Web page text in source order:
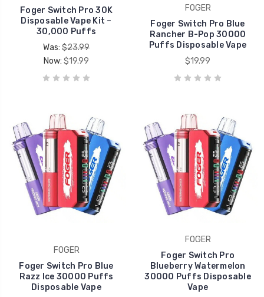
Foger Switch Pro 30K
Disposable Vape Kit –
30,000 Puffs
Was: $23.99
Now: $19.99
FOGER
Foger Switch Pro Blue
Rancher B-Pop 30000
Puffs Disposable Vape
$19.99
FOGER
Foger Switch Pro Blue
Razz Ice 30000 Puffs
Disposable Vape
FOGER
Foger Switch Pro
Blueberry Watermelon
30000 Puffs Disposable
Vape